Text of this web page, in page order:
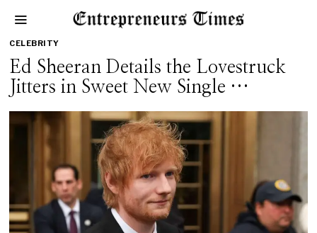
CELEBRITY
Ed Sheeran Details the Lovestruck
Jitters in Sweet New Single …